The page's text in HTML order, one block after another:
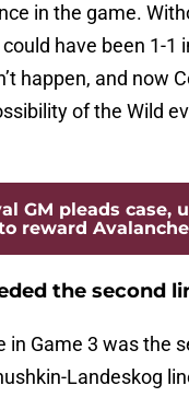
in the game.
have been 1-1
happen, and now
of the Wild
GM pleads case,
reward Avalanche
the second
in Game 3 was the
Landeskog